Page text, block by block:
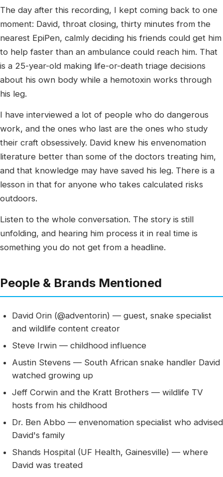
The day after this recording, I kept coming back to one
moment: David, throat closing, thirty minutes from the
nearest EpiPen, calmly deciding his friends could get him
to help faster than an ambulance could reach him. That
is a 25-year-old making life-or-death triage decisions
about his own body while a hemotoxin works through
his leg.
I have interviewed a lot of people who do dangerous
work, and the ones who last are the ones who study
their craft obsessively. David knew his envenomation
literature better than some of the doctors treating him,
and that knowledge may have saved his leg. There is a
lesson in that for anyone who takes calculated risks
outdoors.
Listen to the whole conversation. The story is still
unfolding, and hearing him process it in real time is
something you do not get from a headline.
People & Brands Mentioned
David Orin (@adventorin) — guest, snake specialist
and wildlife content creator
Steve Irwin — childhood influence
Austin Stevens — South African snake handler David
watched growing up
Jeff Corwin and the Kratt Brothers — wildlife TV
hosts from his childhood
Dr. Ben Abbo — envenomation specialist who advised
David's family
Shands Hospital (UF Health, Gainesville) — where
David was treated